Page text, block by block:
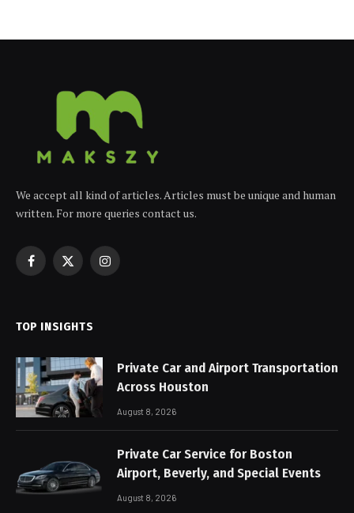
We accept all kind of articles. Articles must be unique and human
written. For more queries contact us.
Facebook
X
Instagram
TOP INSIGHTS
Private Car and Airport Transportation
Across Houston
August 8, 2026
Private Car Service for Boston
Airport, Beverly, and Special Events
August 8, 2026